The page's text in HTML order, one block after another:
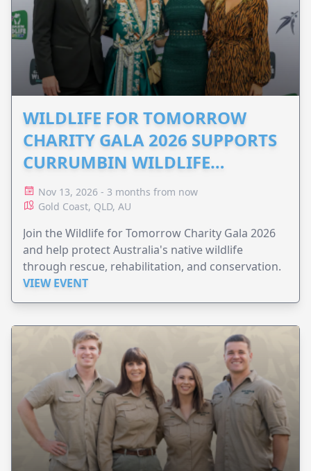
WILDLIFE FOR TOMORROW
CHARITY GALA 2026 SUPPORTS
CURRUMBIN WILDLIFE
HOSPITAL
Nov 13, 2026 - 3 months from now
Gold Coast, QLD, AU
Join the Wildlife for Tomorrow Charity Gala 2026
and help protect Australia's native wildlife
through rescue, rehabilitation, and conservation.
VIEW EVENT